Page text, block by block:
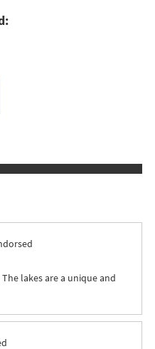
lakes are a unique and